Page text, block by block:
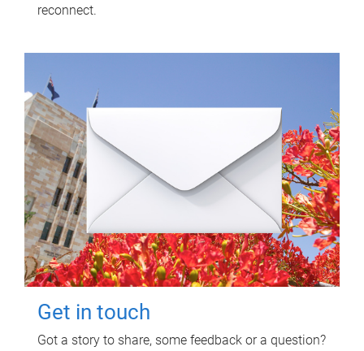
reconnect.
Get in touch
Got a story to share, some feedback or a question?